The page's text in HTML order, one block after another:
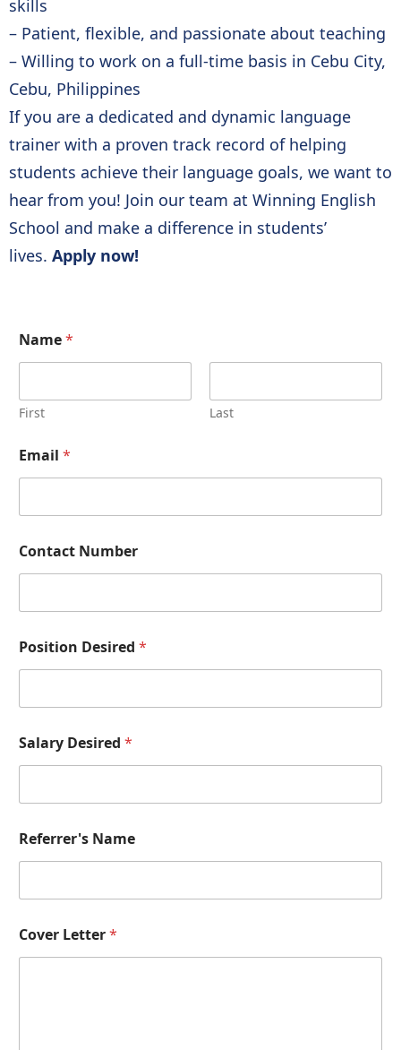
skills
– Patient, flexible, and passionate about teaching
– Willing to work on a full-time basis in Cebu City,
Cebu, Philippines
If you are a dedicated and dynamic language
trainer with a proven track record of helping
students achieve their language goals, we want to
hear from you! Join our team at Winning English
School and make a difference in students’
lives. Apply now!
Name*
First Last
Email *
Contact Number
e
s
r
d
N
u
b
r
i
i
o
Position Desired *
Salary Desired *
Referrer's Name
Cover Letter*